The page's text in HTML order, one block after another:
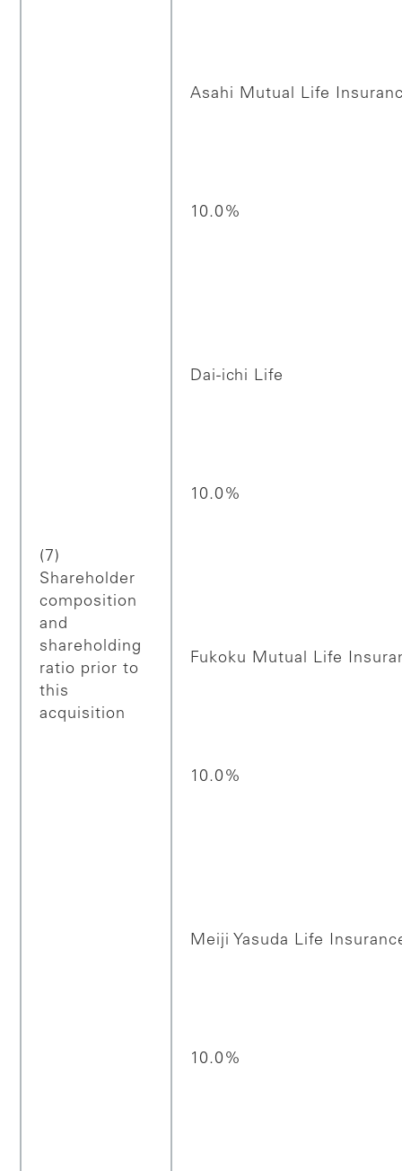
(7)
Shareholder
composition
and
shareholding
ratio prior to
this
acquisition
Asahi Mutual Life
10.0%
Dai-ichi Life
10.0%
Fukoku Mutual Life
10.0%
Meiji Yasuda Life
10.0%